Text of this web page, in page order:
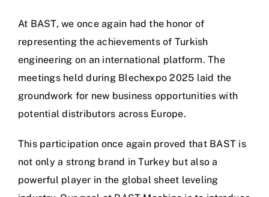
At BAST, we once again had the honor of
representing the achievements of Turkish
engineering on an international platform. The
meetings held during Blechexpo 2025 laid the
groundwork for new business opportunities with
potential distributors across Europe.
This participation once again proved that BAST is
not only a strong brand in Turkey but also a
powerful player in the global sheet leveling